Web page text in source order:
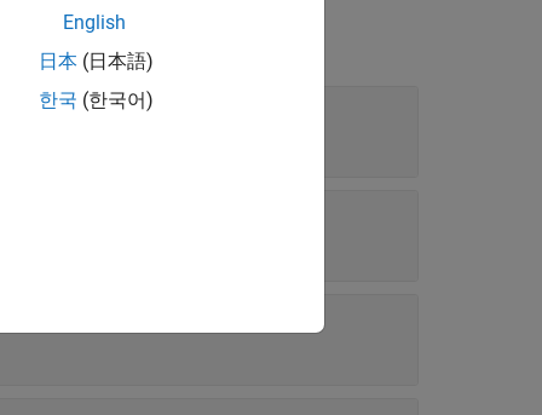
English
日本 (日本語)
한국 (한국어)